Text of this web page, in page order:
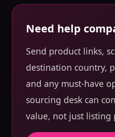
Need help
Send product links,
destination country,
and any must-have
sourcing desk can
value, not just listing